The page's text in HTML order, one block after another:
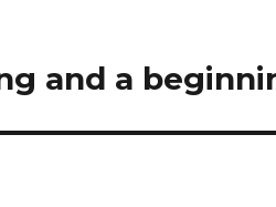
and a